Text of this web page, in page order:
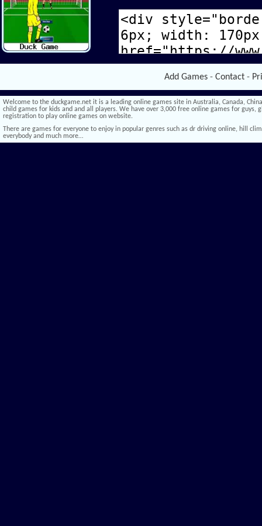
Add Games - Contact -
Welcome to the duckgame.net it is a leading online games site in Australia, Canada,
child games for kids and and all players. We have over 3,000 free online games for
registration to play online games on website.
There are games for everyone to enjoy in popular genres such as dr driving online, hill
everybody and much more…